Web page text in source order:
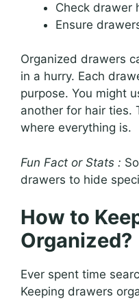
Check drawer
Ensure
Organized drawers
in a hurry. Each
purpose. You might
another for hair ties.
where everything is.
Fun Fact or Stats :
drawers to hide
How to
Organized?
Ever spent time
Keeping drawers